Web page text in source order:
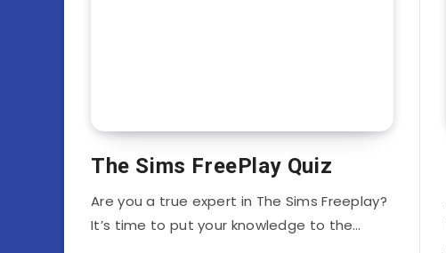
The Sims FreePlay Quiz
Are you a true expert in The Sims Freeplay?
It’s time to put your knowledge to the…